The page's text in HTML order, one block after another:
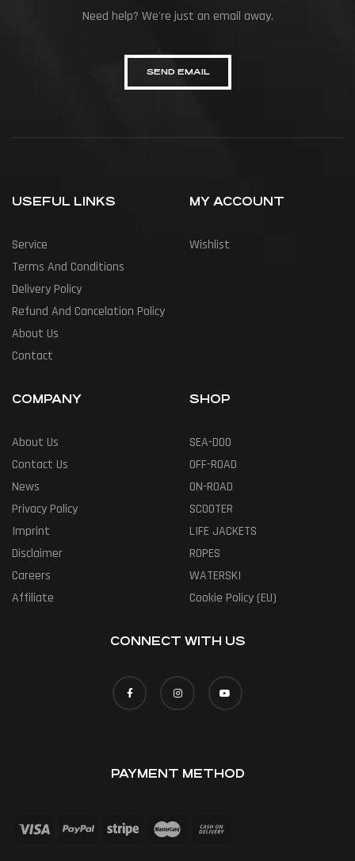
Need help? We're just an email away.
SEND EMAIL
USEFUL LINKS
Service
Terms And Conditions
Delivery Policy
Refund And Cancelation Policy
About Us
Contact
MY ACCOUNT
Wishlist
COMPANY
About Us
Contact Us
News
Privacy Policy
Imprint
Disclaimer
Careers
Affiliate
SHOP
SEA-DOO
OFF-ROAD
ON-ROAD
SCOOTER
LIFE JACKETS
ROPES
WATERSKI
Cookie Policy (EU)
CONNECT WITH US
PAYMENT METHOD